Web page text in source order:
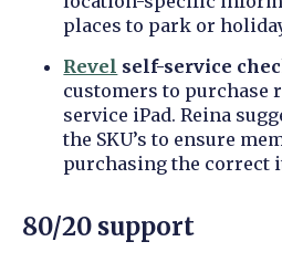
places to park or
Revel self-service
customers to purchase
service iPad. Reina
the SKU’s to ensure
purchasing the correct
80/20 support